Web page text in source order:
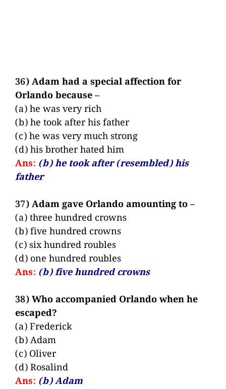
36) Adam had a special affection for
Orlando because –
(a) he was very rich
(b) he took after his father
(c) he was very much strong
(d) his brother hated him
Ans: (b) he took after (resembled) his
father
37) Adam gave Orlando amounting to –
(a) three hundred crowns
(b) five hundred crowns
(c) six hundred roubles
(d) one hundred roubles
Ans: (b) five hundred crowns
38) Who accompanied Orlando when he
escaped?
(a) Frederick
(b) Adam
(c) Oliver
(d) Rosalind
Ans: (b) Adam